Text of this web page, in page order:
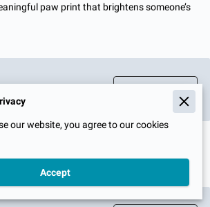
paw print that brightens someone’s
Click to Help
your support brings instant smiles and
our website, you agree to our cookies
Accept